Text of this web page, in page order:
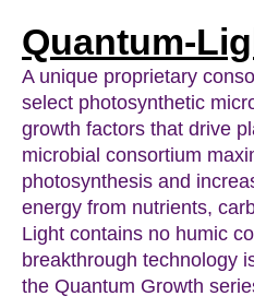
Quantum-
A unique proprietary
select photosynthetic
growth factors that drive
microbial consortium
photosynthesis and
energy from nutrients,
Light contains no humic
breakthrough technology
the Quantum Growth